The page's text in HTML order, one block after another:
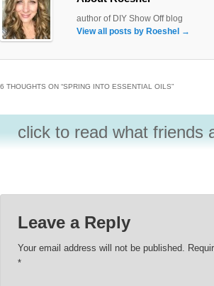
author of DIY Show Off blog
View all posts by Roeshel →
6 THOUGHTS ON “SPRING INTO ESSENTIAL OILS”
click to read what friends
Leave a Reply
Your email address will not be published.
*